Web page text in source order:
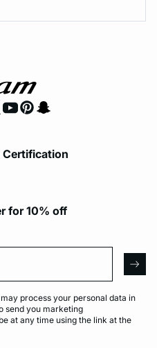
Certification
for 10% off
process your personal data in
send you marketing
at any time using the link at the